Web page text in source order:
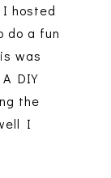
hosted
do a fun
was
DIY
the
I